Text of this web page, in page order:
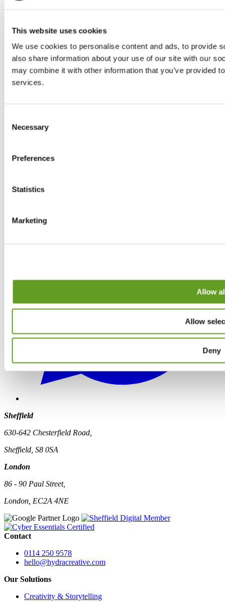
This website uses cookies
We use cookies to personalise content and ads, to provide
also share information about your use of our site with our
may combine it with other information that you’ve provided
services.
Selection
Necessary
Preferences
Statistics
Marketing
Allow
Allow
Deny
Sheffield
630-642 Chesterfield Road,
Sheffield, S8 0SA
London
86 - 90 Paul Street,
London, EC2A 4NE
Contact
0114 250 9578
hello@hydracreative.com
Our Solutions
Creativity & Storytelling